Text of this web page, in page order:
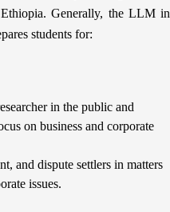
Generally, the LLM in
students for:
in the public and
on business and corporate
and dispute settlers in matters
issues.